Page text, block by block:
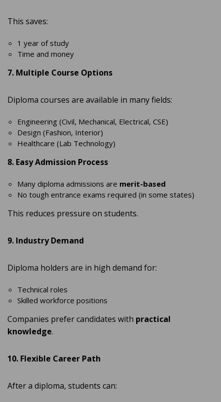
This saves:
1 year of study
Time and money
7. Multiple Course Options
Diploma courses are available in many fields:
Engineering (Civil, Mechanical, Electrical, CSE)
Design (Fashion, Interior)
Healthcare (Lab Technology)
8. Easy Admission Process
Many diploma admissions are merit-based
No tough entrance exams required (in some states)
This reduces pressure on students.
9. Industry Demand
Diploma holders are in high demand for:
Technical roles
Skilled workforce positions
Companies prefer candidates with practical
knowledge.
10. Flexible Career Path
After a diploma, students can: